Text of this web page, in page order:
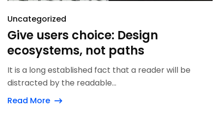
Uncategorized
Give users choice: Design
ecosystems, not paths
It is a long established fact that a reader will be
distracted by the readable...
Read More